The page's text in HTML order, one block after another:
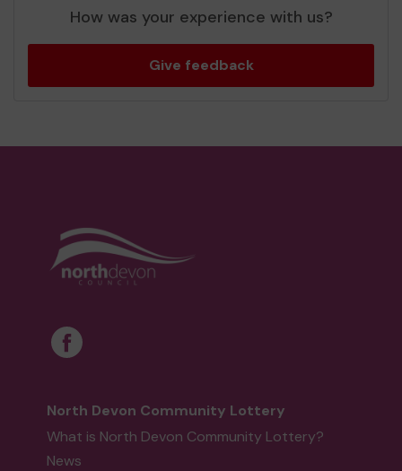
How was your experience with us?
Give feedback
North Devon Community Lottery
What is North Devon Community Lottery?
News